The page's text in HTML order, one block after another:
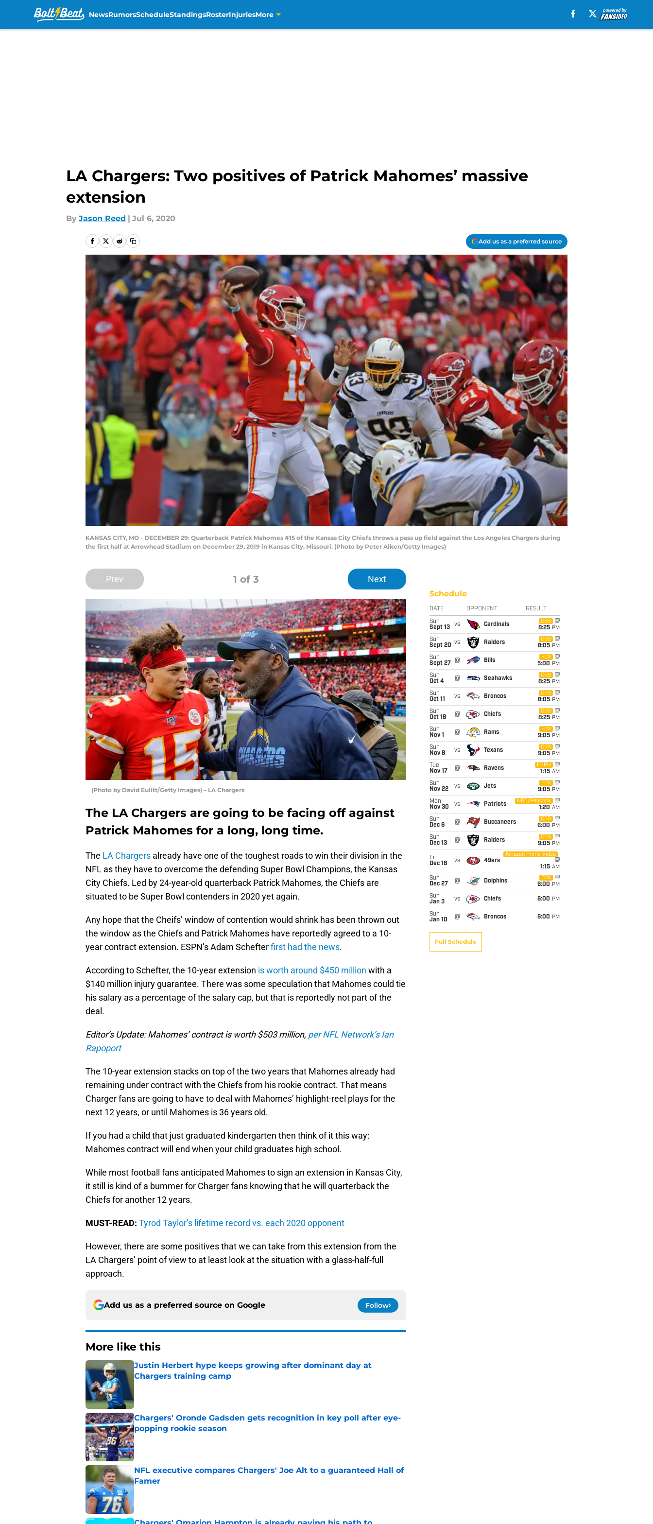
NewsRumorsScheduleStandingsRosterInjuriesMore
LA Chargers: Two positives of Patrick Mahomes’ massive
extension
By Jason Reed | Jul 6, 2020
Add us as a preferred source
KANSAS CITY, MO - DECEMBER 29: Quarterback Patrick Mahomes #15 of the Kansas City Chiefs throws a pass up field against the Los Angeles Chargers during
the first half at Arrowhead Stadium on December 29, 2019 in Kansas City, Missouri. (Photo by Peter Aiken/Getty Images)
Prev 1 of 3 Next
(Photo by David Eulitt/Getty Images) – LA Chargers
The LA Chargers are going to be facing off against
Patrick Mahomes for a long, long time.
The LA Chargers already have one of the toughest roads to win their division in the
NFL as they have to overcome the defending Super Bowl Champions, the Kansas
City Chiefs. Led by 24-year-old quarterback Patrick Mahomes, the Chiefs are
situated to be Super Bowl contenders in 2020 yet again.
Any hope that the Cheifs’ window of contention would shrink has been thrown out
the window as the Chiefs and Patrick Mahomes have reportedly agreed to a 10-
year contract extension. ESPN’s Adam Schefterfirst had the news.
According to Schefter, the 10-year extension is worth around $450 million with a
$140 million injury guarantee. There was some speculation that Mahomes could tie
his salary as a percentage of the salary cap, but that is reportedly not part of the
deal.
Editor’s Update: Mahomes’ contract is worth $503 million, per NFL Network’s Ian
Rapoport
The 10-year extension stacks on top of the two years that Mahomes already had
remaining under contract with the Chiefs from his rookie contract. That means
Charger fans are going to have to deal with Mahomes’ highlight-reel plays for the
next 12 years, or until Mahomes is 36 years old.
If you had a child that just graduated kindergarten then think of it this way:
Mahomes contract will end when your child graduates high school.
While most football fans anticipated Mahomes to sign an extension in Kansas City,
it still is kind of a bummer for Charger fans knowing that he will quarterback the
Chiefs for another 12 years.
MUST-READ: Tyrod Taylor’s lifetime record vs. each 2020 opponent
However, there are some positives that we can take from this extension from the
LA Chargers’ point of view to at least look at the situation with a glass-half-full
approach.
Add us as a preferred source on Google Follow
More like this
Justin Herbert hype keeps growing after dominant day at
Chargers training camp
Chargers' Oronde Gadsden gets recognition in key poll after eye-
popping rookie season
Published by on Invalid Date
NFL executive compares Chargers' Joe Alt to a guaranteed Hall of
Famer
Published by on Invalid Date
Schedule
DATE OPPONENT RESULT
Sun
Sept 13
vs Cardinals
CBS
8:25 PM
Sun
Sept 20 vs Raiders
CBS
8:05 PM
Sun
Sept 27
@ Bills
FOX
5:00 PM
Sun
Oct 4
@ Seahawks
CBS
8:25 PM
Sun
Oct 11
vs Broncos
CBS
8:05 PM
Sun
Oct 18
@ Chiefs
CBS
8:25 PM
Sun
Nov 1
@ Rams
FOX
9:05 PM
Sun
Nov 8
vs Texans
CBS
9:05 PM
Tue
Nov 17
@ Ravens
ESPN
1:15 AM
Sun
Nov 22
vs Jets
FOX
9:05 PM
Mon
Nov 30
vs Patriots
NBC/Peacock
1:20 AM
Sun
Dec 6
@ Buccaneers
CBS
6:00 PM
Sun
Dec 13
@ Raiders
CBS
9:05 PM
Fri
Dec 18
vs 49ers
Amazon Prime Video
1:15 AM
Sun
Dec 27
@ Dolphins
FOX
6:00 PM
Sun
Jan 3
vs Chiefs 6:00 PM
Sun
Jan 10
@ Broncos 6:00 PM
Full Schedule